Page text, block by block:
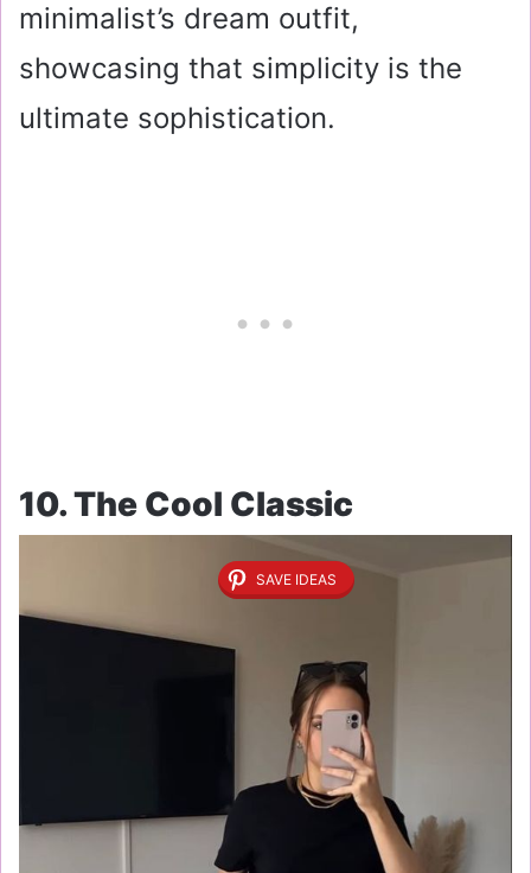
minimalist’s dream outfit,
showcasing that simplicity is the
ultimate sophistication.
10. The Cool Classic
SAVE IDEAS